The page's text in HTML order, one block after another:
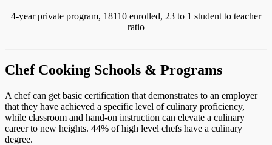
4-year private program, 18110 enrolled, 23 to 1 student to teacher
ratio
Chef Cooking Schools & Programs
A chef can get basic certification that demonstrates to an employer
that they have achieved a specific level of culinary proficiency,
while classroom and hand-on instruction can elevate a culinary
career to new heights. 44% of high level chefs have a culinary
degree.